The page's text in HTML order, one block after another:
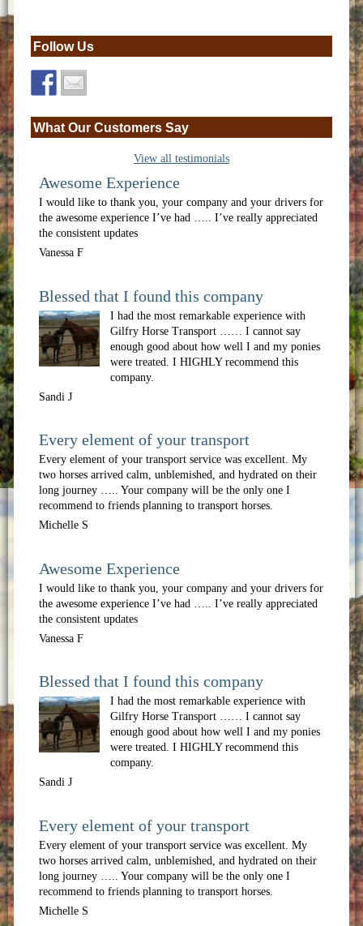
Follow Us
What Our Customers Say
View all testimonials
Awesome Experience
I would like to thank you, your company and your drivers for
the awesome experience I’ve had ….. I’ve really appreciated
the consistent updates
Vanessa F
Blessed that I found this company
I had the most remarkable experience with
Gilfry Horse Transport …… I cannot say
enough good about how well I and my ponies
were treated. I HIGHLY recommend this
company.
Sandi J
Every element of your transport
Every element of your transport service was excellent. My
two horses arrived calm, unblemished, and hydrated on their
long journey ….. Your company will be the only one I
recommend to friends planning to transport horses.
Michelle S
Awesome Experience
I would like to thank you, your company and your drivers for
the awesome experience I’ve had ….. I’ve really appreciated
the consistent updates
Vanessa F
Blessed that I found this company
I had the most remarkable experience with
Gilfry Horse Transport …… I cannot say
enough good about how well I and my ponies
were treated. I HIGHLY recommend this
company.
Sandi J
Every element of your transport
Every element of your transport service was excellent. My
two horses arrived calm, unblemished, and hydrated on their
long journey ….. Your company will be the only one I
recommend to friends planning to transport horses.
Michelle S